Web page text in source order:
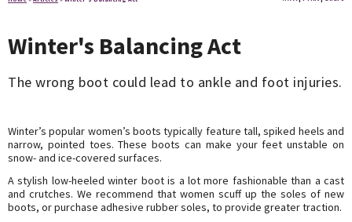
Winter's Balancing Act
The wrong boot could lead to ankle and foot injuries.
Winter’s popular women’s boots typically feature tall, spiked heels and
narrow, pointed toes. These boots can make your feet unstable on
snow- and ice-covered surfaces.
A stylish low-heeled winter boot is a lot more fashionable than a cast
and crutches. We recommend that women scuff up the soles of new
boots, or purchase adhesive rubber soles, to provide greater traction.